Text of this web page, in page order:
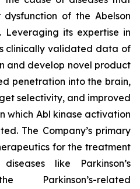
of the Abelson
Leveraging its expertise in
clinically validated data of
and develop novel product
penetration into the brain,
selectivity, and improved
which Abl kinase activation
The Company’s primary
for the treatment
like Parkinson’s
related